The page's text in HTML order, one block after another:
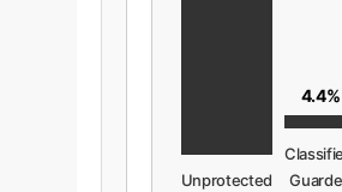
Unprotected
4.4%